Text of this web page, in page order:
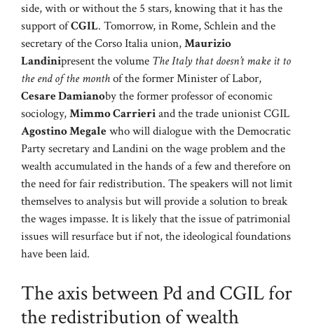
side, with or without the 5 stars, knowing that it has the
support ofCGIL. Tomorrow, in Rome, Schlein and the
secretary of the Corso Italia union,Maurizio
Landinipresent the volume The Italy that doesn’t make it to
the end of the monthof the former Minister of Labor,
Cesare Damianoby the former professor of economic
sociology,Mimmo Carrieriand the trade unionist CGIL
Agostino Megalewho will dialogue with the Democratic
Party secretary and Landini on the wage problem and the
wealth accumulated in the hands of a few and therefore on
the need for fair redistribution. The speakers will not limit
themselves to analysis but will provide a solution to break
the wages impasse. It is likely that the issue of patrimonial
issues will resurface but if not, the ideological foundations
have been laid.
The axis between Pd and CGIL for
the redistribution of wealth